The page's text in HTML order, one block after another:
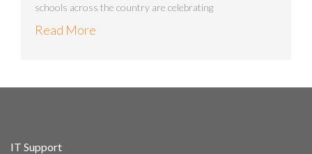
schools across the country are celebrating
Read More
IT Support